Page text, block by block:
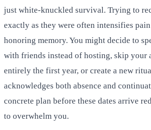
just white-knuckled survival. Trying to
exactly as they were often intensifies
honoring memory. You might decide to
with friends instead of hosting, skip your
entirely the first year, or create a new
acknowledges both absence and
concrete plan before these dates arrive
to overwhelm you.